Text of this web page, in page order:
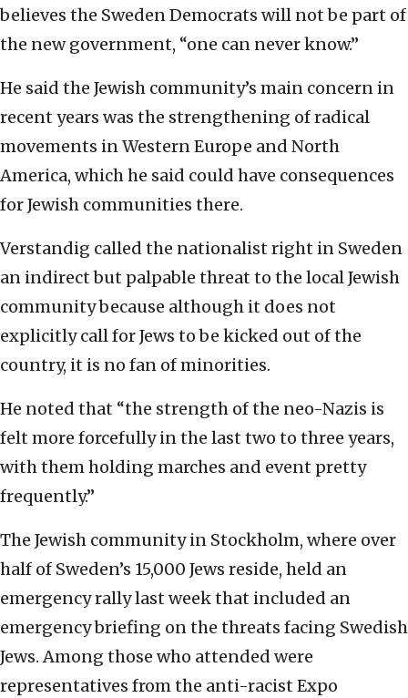
believes the Sweden Democrats will not be part of
the new government, “one can never know.”
He said the Jewish community’s main concern in
recent years was the strengthening of radical
movements in Western Europe and North
America, which he said could have consequences
for Jewish communities there.
Verstandig called the nationalist right in Sweden
an indirect but palpable threat to the local Jewish
community because although it does not
explicitly call for Jews to be kicked out of the
country, it is no fan of minorities.
He noted that “the strength of the neo-Nazis is
felt more forcefully in the last two to three years,
with them holding marches and event pretty
frequently.”
The Jewish community in Stockholm, where over
half of Sweden’s 15,000 Jews reside, held an
emergency rally last week that included an
emergency briefing on the threats facing Swedish
Jews. Among those who attended were
representatives from the anti-racist Expo